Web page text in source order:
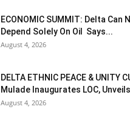
ECONOMIC SUMMIT: Delta Can
Depend Solely On Oil Says...
August 4, 2026
DELTA ETHNIC PEACE & UNITY
Mulade Inaugurates LOC,
August 4, 2026